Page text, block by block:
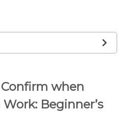
expense within the work
when
Beginner’s